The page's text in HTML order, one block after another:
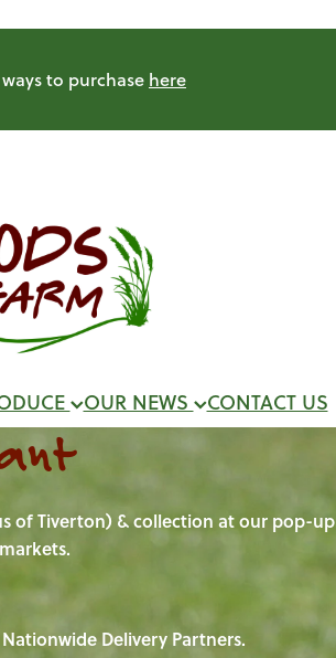
to purchase here
OUR NEWS CONTACT US
of Tiverton) & collection at our pop-up
Delivery Partners.